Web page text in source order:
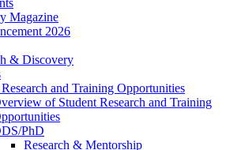
Magazine
2026
& Discovery
and Training Opportunities
of Student Research and Training
PhD
Research & Mentorship